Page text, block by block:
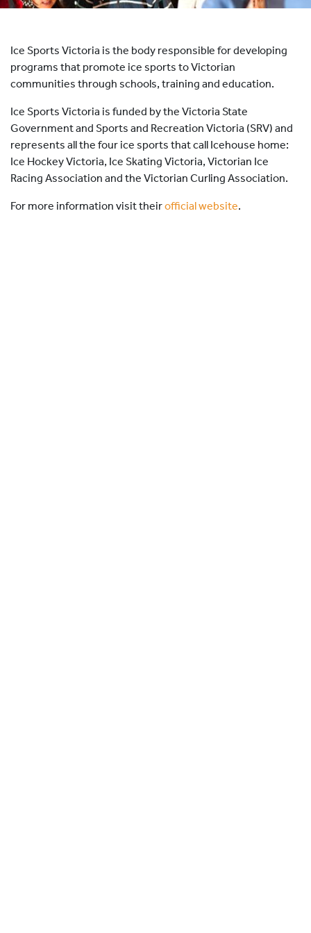
HOCKEY ACADEMY
Ice Sports Victoria is the body responsible for developing
programs that promote ice sports to Victorian
communities through schools, training and education.
Ice Sports Victoria is funded by the Victoria State
Government and Sports and Recreation Victoria (SRV) and
represents all the four ice sports that call Icehouse home:
Ice Hockey Victoria, Ice Skating Victoria, Victorian Ice
Racing Association and the Victorian Curling Association.
For more information visit theirofficial website.